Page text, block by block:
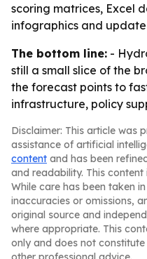
scoring matrices, Excel
infographics and
The bottom line: -
still a small slice of the
the forecast points to
infrastructure, policy
Disclaimer: This article was
assistance of artificial
content and has been
and readability. This content
While care has been taken
inaccuracies or omissions,
original source and
where appropriate. This
only and does not